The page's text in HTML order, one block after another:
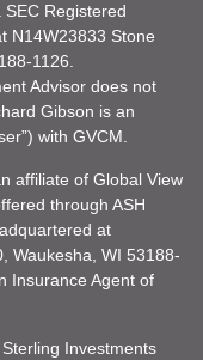
Registered
N14W23833 Stone
1126.
Advisor does not
Gibson is an
with GVCM.
affiliate of Global View
through ASH
at
Waukesha, WI 53188-
Insurance Agent of
Investments